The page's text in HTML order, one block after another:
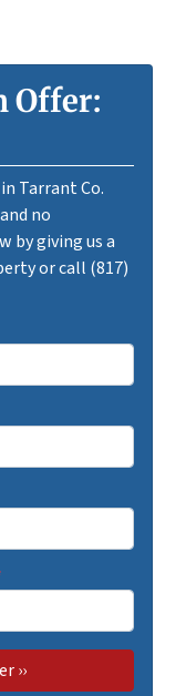
Offer:
Tarrant Co.
no
by giving us a
or call (817)